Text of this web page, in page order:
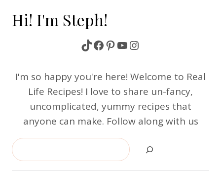
Hi! I'm Steph!
TikTok
Facebook
Pinterest
YouTube
Instagram
I'm so happy you're here! Welcome to Real
Life Recipes! I love to share un-fancy,
uncomplicated, yummy recipes that
anyone can make. Follow along with us
Search